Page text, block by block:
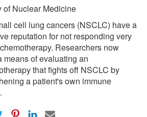
of Nuclear Medicine
cell lung cancers (NSCLC) have a
reputation for not responding very
Researchers now
means of evaluating an
that fights off NSCLC by
a patient's own immune